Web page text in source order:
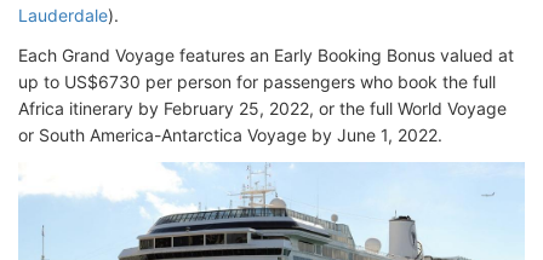
Lauderdale).
Each Grand Voyage features an Early Booking Bonus valued at
up to US$6730 per person for passengers who book the full
Africa itinerary by February 25, 2022, or the full World Voyage
or South America-Antarctica Voyage by June 1, 2022.